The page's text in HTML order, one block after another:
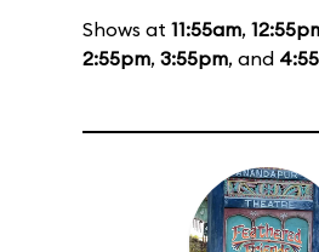
Shows at 11:55am,
2:55pm, 3:55pm, and